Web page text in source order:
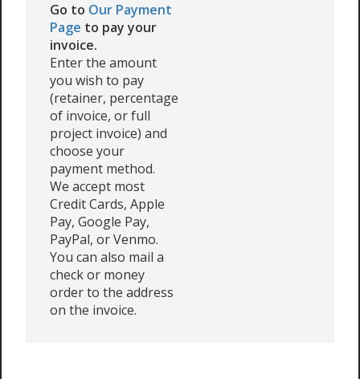
Go to Our Payment
Page to pay your
invoice.
Enter the amount
you wish to pay
(retainer, percentage
of invoice, or full
project invoice) and
choose your
payment method.
We accept most
Credit Cards, Apple
Pay, Google Pay,
PayPal, or Venmo.
You can also mail a
check or money
order to the address
on the invoice.